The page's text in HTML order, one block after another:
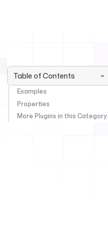
Table of Contents
Examples
Properties
More Plugins in this Category